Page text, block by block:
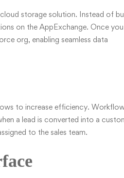
storage solution. Instead of
on the AppExchange. Once
org, enabling seamless data
to increase efficiency.
a lead is converted into a
to the sales team.